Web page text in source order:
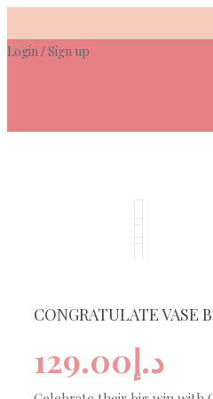
content
Login /Sign up
CONGRATULATE VASE
د.إ129.00